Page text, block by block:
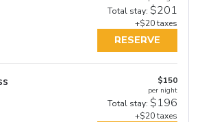
Total stay: $201
+$20 taxes
RESERVE
$150
per night
Total stay: $196
+$20 taxes